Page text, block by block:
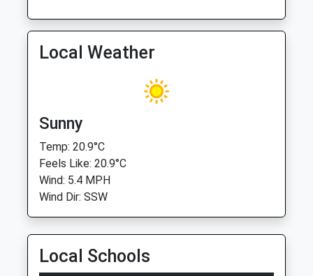
Local Weather
Sunny
Temp: 20.9°C
Feels Like: 20.9°C
Wind: 5.4 MPH
Wind Dir: SSW
Local Schools